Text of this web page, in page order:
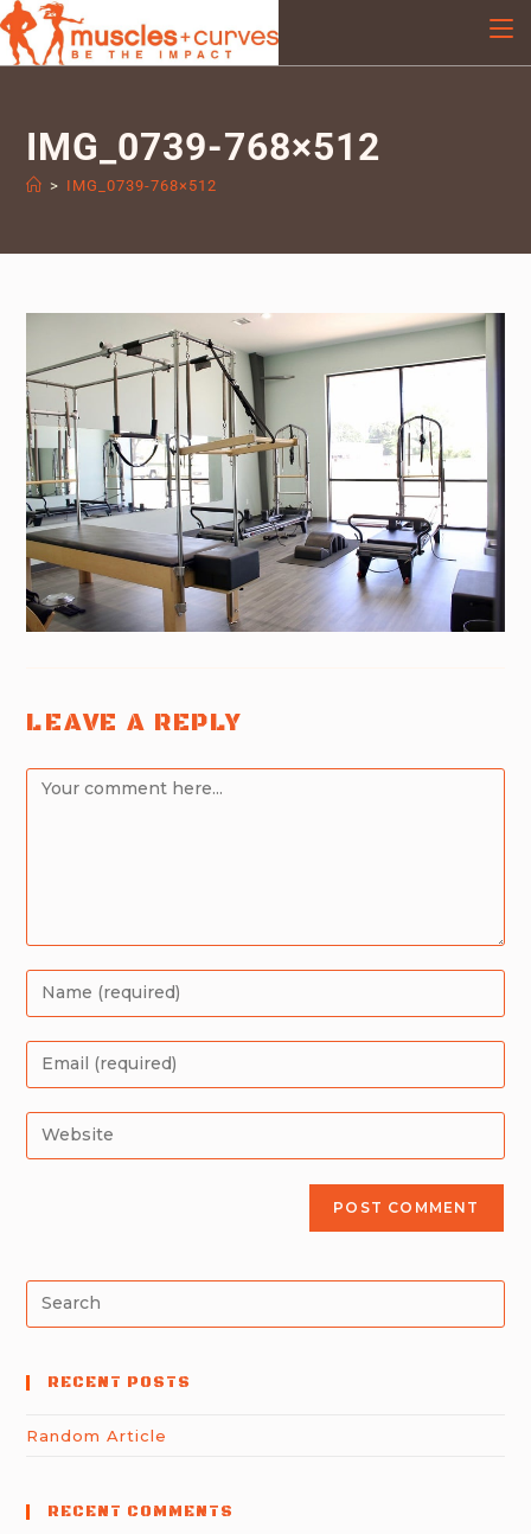
IMG_0739-768×512
> IMG_0739-768×512
LEAVE A REPLY
RECENT POSTS
Random Article
RECENT COMMENTS